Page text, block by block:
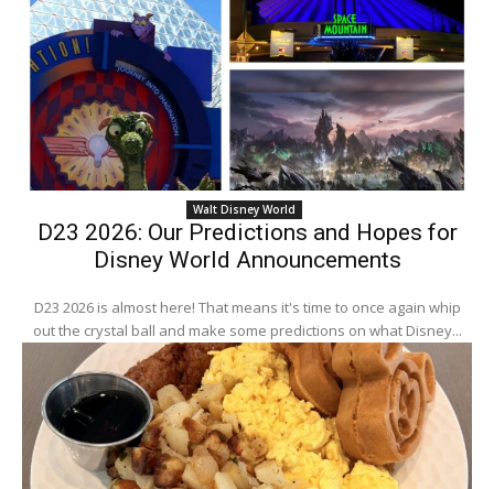
Walt Disney World
D23 2026: Our Predictions and Hopes for
Disney World Announcements
D23 2026 is almost here! That means it's time to once again whip
out the crystal ball and make some predictions on what Disney...